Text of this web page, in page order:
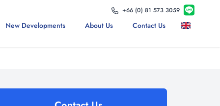
+66 (0) 81 573 3059
New Developments About Us Contact Us